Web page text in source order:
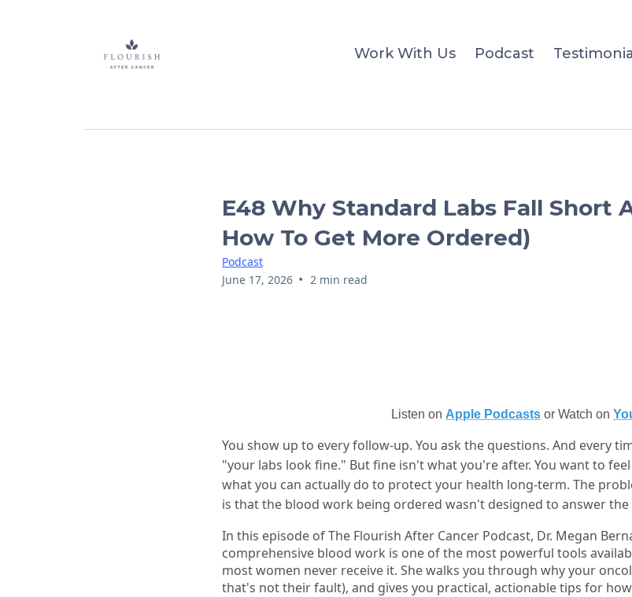
Work With Us Podcast
E48 Why Standard Labs Fall Short
How To Get More Ordered)
Podcast
June 17, 2026 • 2 min read
Listen on Apple Podcasts or Watch on
You show up to every follow-up. You ask the questions. And every
"your labs look fine." But fine isn't what you're after. You want to
what you can actually do to protect your health long-term. The
is that the blood work being ordered wasn't designed to answer
In this episode of The Flourish After Cancer Podcast, Dr. Megan
comprehensive blood work is one of the most powerful tools
most women never receive it. She walks you through why your
that's not their fault), and gives you practical, actionable tips for